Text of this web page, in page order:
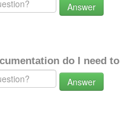
Answer
do I need
Answer